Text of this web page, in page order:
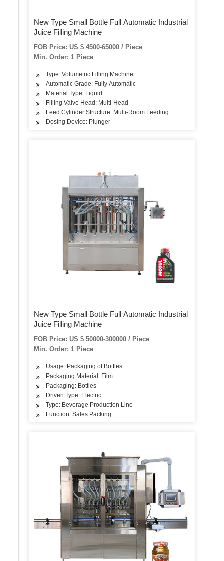
New Type Small Bottle Full Automatic Industrial
Juice Filling Machine
FOB Price: US $ 4500-65000 / Piece
Min. Order: 1 Piece
Type: Volumetric Filling Machine
Automatic Grade: Fully Automatic
Material Type: Liquid
Filling Valve Head: Multi-Head
Feed Cylinder Structure: Multi-Room Feeding
Dosing Device: Plunger
New Type Small Bottle Full Automatic Industrial
Juice Filling Machine
FOB Price: US $ 50000-300000 / Piece
Min. Order: 1 Piece
Usage: Packaging of Bottles
Packaging Material: Film
Packaging: Bottles
Driven Type: Electric
Type: Beverage Production Line
Function: Sales Packing